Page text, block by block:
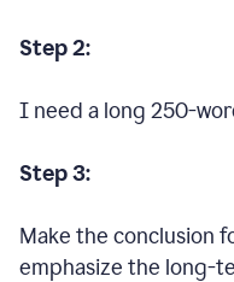
Step 2:
I need a long 250-
Step 3:
Make the conclusion
emphasize the long-